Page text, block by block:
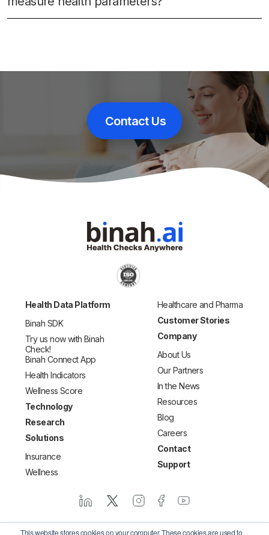
This website stores cookies on your computer. These cookies are used to
Contact Us
Health Data Platform
Binah SDK
Try us now with Binah
Check!
Binah Connect App
Health Indicators
Wellness Score
Technology
Research
Solutions
Insurance
Wellness
Healthcare and Pharma
Customer Stories
Company
About Us
Our Partners
In the News
Resources
Blog
Careers
Contact
Support